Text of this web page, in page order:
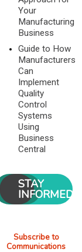
Your
Manufacturing
Business
Guide to How
Manufacturers
Can
Implement
Quality
Control
Systems
Using
Business
Central
STAY
INFORMED
Subscribe to
Communications